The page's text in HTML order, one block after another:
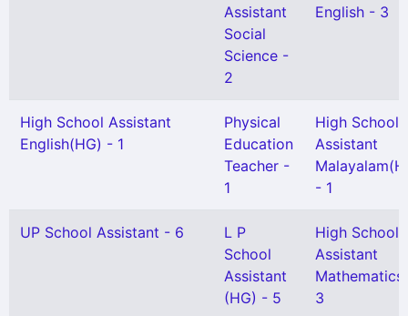
Assistant
Social
Science -
2
English - 3
High School Assistant
English(HG) - 1
Physical
Education
Teacher -
1
High School
Assistant
- 1
UP School Assistant - 6
L P
School
Assistant
(HG) - 5
High School
Assistant
Mathematics
3